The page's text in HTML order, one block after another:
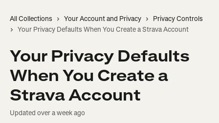
All Collections Your Account and Privacy
Privacy Controls
Your Privacy Defaults When You Create a Strava Account
Your Privacy Defaults
When You Create a
Strava Account
Updated over a week ago